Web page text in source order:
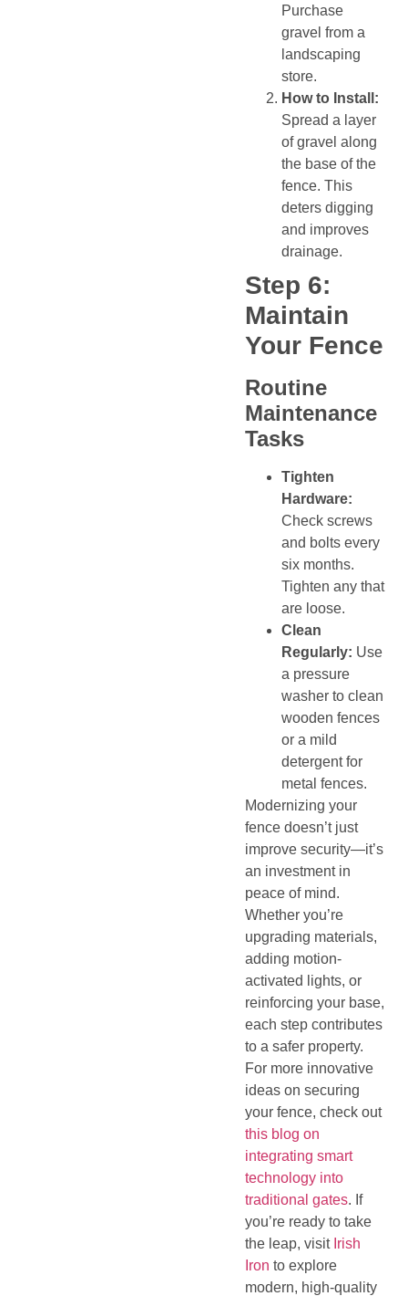
Purchase
gravel from a
landscaping
store.
How to Install:
Spread a layer
of gravel along
the base of the
fence. This
deters digging
and improves
drainage.
Step 6:
Maintain
Your Fence
Routine
Maintenance
Tasks
Tighten
Hardware:
Check screws
and bolts every
six months.
Tighten any that
are loose.
Clean
Regularly: Use
a pressure
washer to clean
wooden fences
or a mild
detergent for
metal fences.
Modernizing your
fence doesn’t just
improve security—it’s
an investment in
peace of mind.
Whether you’re
upgrading materials,
adding motion-
activated lights, or
reinforcing your base,
each step contributes
to a safer property.
For more innovative
ideas on securing
your fence, check out
this blog on
integrating smart
technology into
traditional gates. If
you’re ready to take
the leap, visit Irish
Iron to explore
modern, high-quality